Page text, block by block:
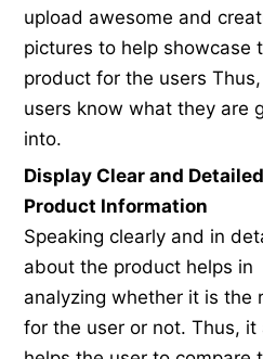
upload awesome and
pictures to help showcase
product for the users
users know what they are
into.
Display Clear and Detailed
Product Information
Speaking clearly and in
about the product helps in
analyzing whether it is the
for the user or not. Thus, it